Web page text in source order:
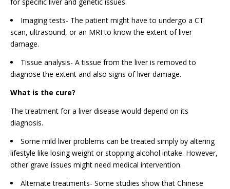
Imaging tests- The patient might have to undergo a CT
scan, ultrasound, or an MRI to know the extent of liver
damage.
Tissue analysis- A tissue from the liver is removed to
diagnose the extent and also signs of liver damage.
What is the cure?
The treatment for a liver disease would depend on its
diagnosis.
Some mild liver problems can be treated simply by altering
lifestyle like losing weight or stopping alcohol intake. However,
other grave issues might need medical intervention.
Alternate treatments- Some studies show that Chinese